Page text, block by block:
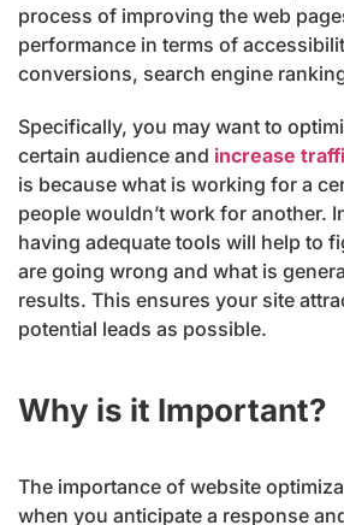
process of improving the web
performance in terms of
conversions, search engine
Specifically, you may want to
certain audience and increase
is because what is working for a
people wouldn’t work for another.
having adequate tools will help to
are going wrong and what is
results. This ensures your site
potential leads as possible.
Why is it Important?
The importance of website
when you anticipate a response